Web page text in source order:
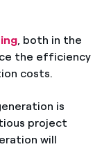
, both in the
the efficiency
costs.
is
project
will